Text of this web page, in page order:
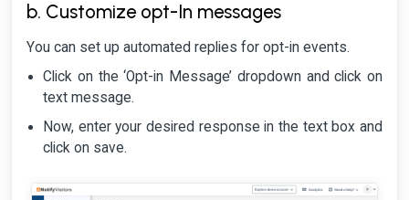
b. Customize opt-In messages
You can set up automated replies for opt-in events.
Click on the ‘Opt-in Message’ dropdown and click on
text message.
Now, enter your desired response in the text box and
click on save.